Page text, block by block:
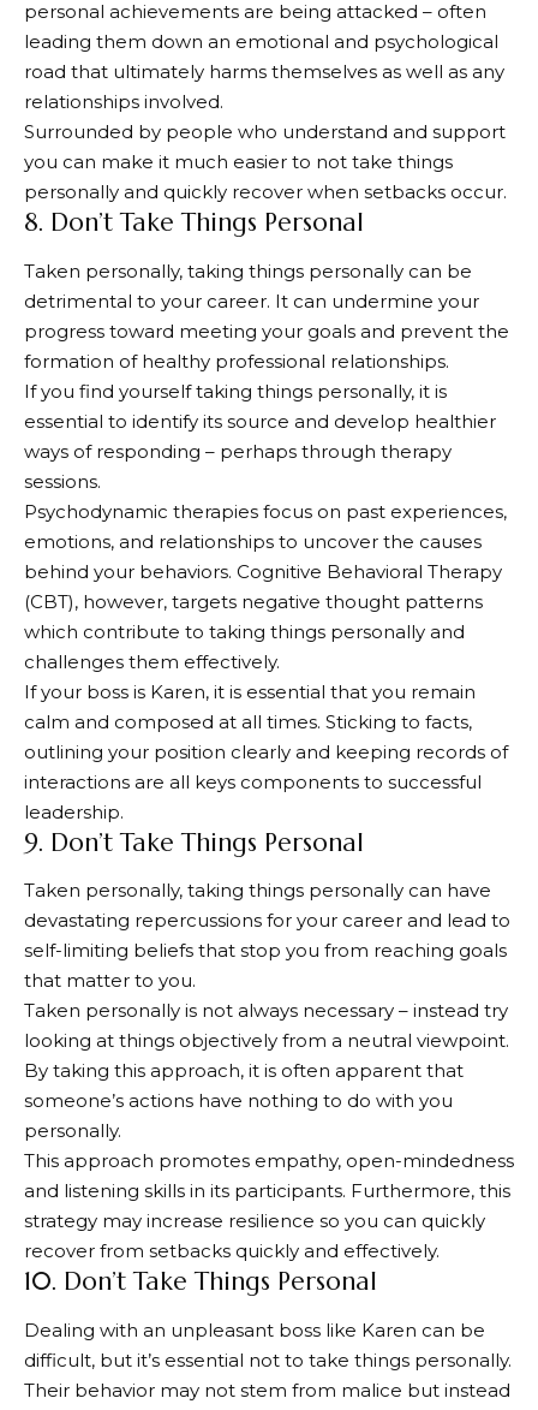
personal achievements are being attacked – often
leading them down an emotional and psychological
road that ultimately harms themselves as well as any
relationships involved.
Surrounded by people who understand and support
you can make it much easier to not take things
personally and quickly recover when setbacks occur.
8. Don’t Take Things Personal
Taken personally, taking things personally can be
detrimental to your career. It can undermine your
progress toward meeting your goals and prevent the
formation of healthy professional relationships.
If you find yourself taking things personally, it is
essential to identify its source and develop healthier
ways of responding – perhaps through therapy
sessions.
Psychodynamic therapies focus on past experiences,
emotions, and relationships to uncover the causes
behind your behaviors. Cognitive Behavioral Therapy
(CBT), however, targets negative thought patterns
which contribute to taking things personally and
challenges them effectively.
If your boss is Karen, it is essential that you remain
calm and composed at all times. Sticking to facts,
outlining your position clearly and keeping records of
interactions are all keys components to successful
leadership.
9. Don’t Take Things Personal
Taken personally, taking things personally can have
devastating repercussions for your career and lead to
self-limiting beliefs that stop you from reaching goals
that matter to you.
Taken personally is not always necessary – instead try
looking at things objectively from a neutral viewpoint.
By taking this approach, it is often apparent that
someone’s actions have nothing to do with you
personally.
This approach promotes empathy, open-mindedness
and listening skills in its participants. Furthermore, this
strategy may increase resilience so you can quickly
recover from setbacks quickly and effectively.
10. Don’t Take Things Personal
Dealing with an unpleasant boss like Karen can be
difficult, but it’s essential not to take things personally.
Their behavior may not stem from malice but instead